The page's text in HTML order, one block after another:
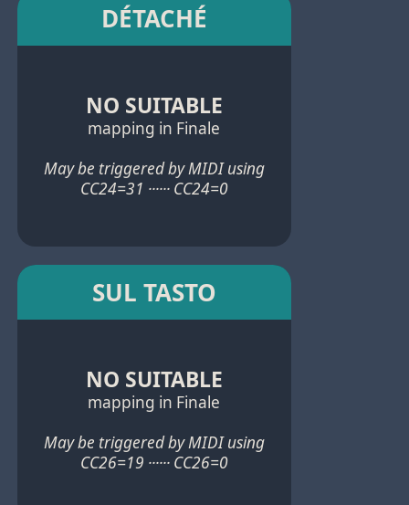
DÉTACHÉ
NO SUITABLE
mapping in Finale
May be triggered by MIDI using
CC24=31 ······ CC24=0
SUL TASTO
NO SUITABLE
mapping in Finale
May be triggered by MIDI using
CC26=19 ······ CC26=0